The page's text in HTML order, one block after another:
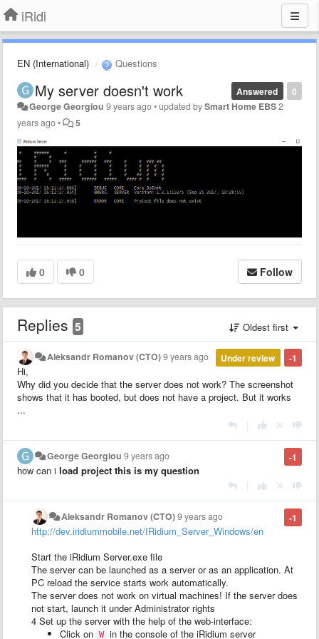
iRidi
EN (International) Questions
0
Answered
My server doesn't work
George Georgiou 9 years ago•updated bySmart Home EBS2
years ago• 5
0 0 Follow
Replies 5 Oldest first
-1
Under review
Aleksandr Romanov (CTO)9 years ago
Hi,
Why did you decide that the server does not work? The screenshot
shows that it has booted, but does not have a project. But it works
...
-1
George Georgiou 9 years ago
how can i load project this is my question
-1
Aleksandr Romanov (CTO)9 years ago
http://dev.iridiummobile.net/IRidium_Server_Windows/en
Start the iRidium Server.exe file
The server can be launched as a server or as an application. At
PC reload the service starts work automatically.
The server does not work on virtual machines! If the server does
not start, launch it under Administrator rights
4 Set up the server with the help of the web-interface:
Click on W in the console of the iRidium server